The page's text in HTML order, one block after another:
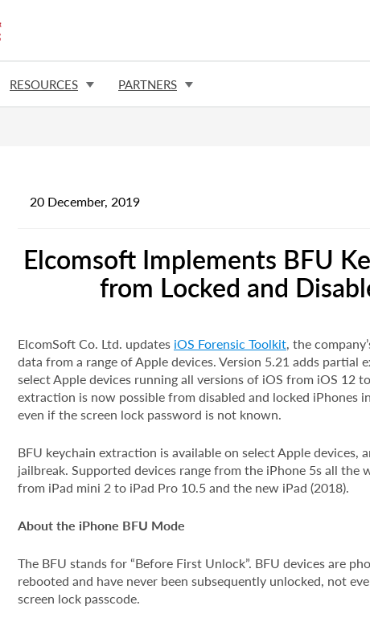
RESOURCES PARTNERS
20 December, 2019
Elcomsoft Implements BFU
from Locked and
ElcomSoft Co. Ltd. updates iOS Forensic Toolkit, the
data from a range of Apple devices. Version 5.21 adds partial
select Apple devices running all versions of iOS from iOS 12
extraction is now possible from disabled and locked iPhones
even if the screen lock password is not known.
BFU keychain extraction is available on select Apple devices,
jailbreak. Supported devices range from the iPhone 5s all the
from iPad mini 2 to iPad Pro 10.5 and the new iPad (2018).
About the iPhone BFU Mode
The BFU stands for “Before First Unlock”. BFU devices are
rebooted and have never been subsequently unlocked, not
screen lock passcode.